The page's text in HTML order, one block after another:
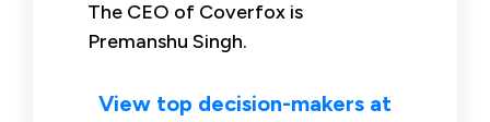
The CEO of Coverfox is
Premanshu Singh.
View top decision-makers at